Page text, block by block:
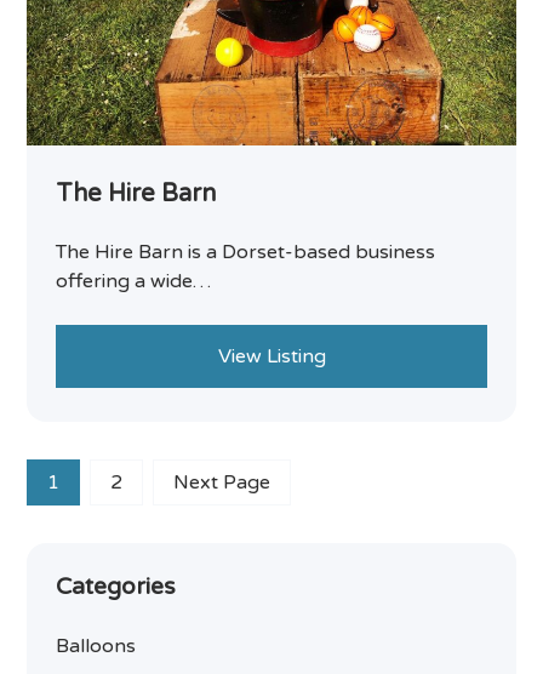
The Hire Barn
The Hire Barn is a Dorset-based business
offering a wide…
View Listing
1 2 Next Page
Categories
Balloons